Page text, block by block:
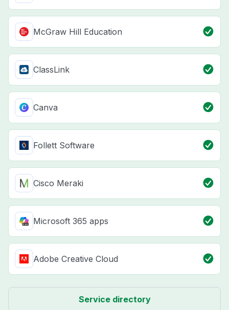
McGraw Hill Education
ClassLink
Canva
Follett Software
Cisco Meraki
Microsoft 365 apps
Adobe Creative Cloud
Service directory